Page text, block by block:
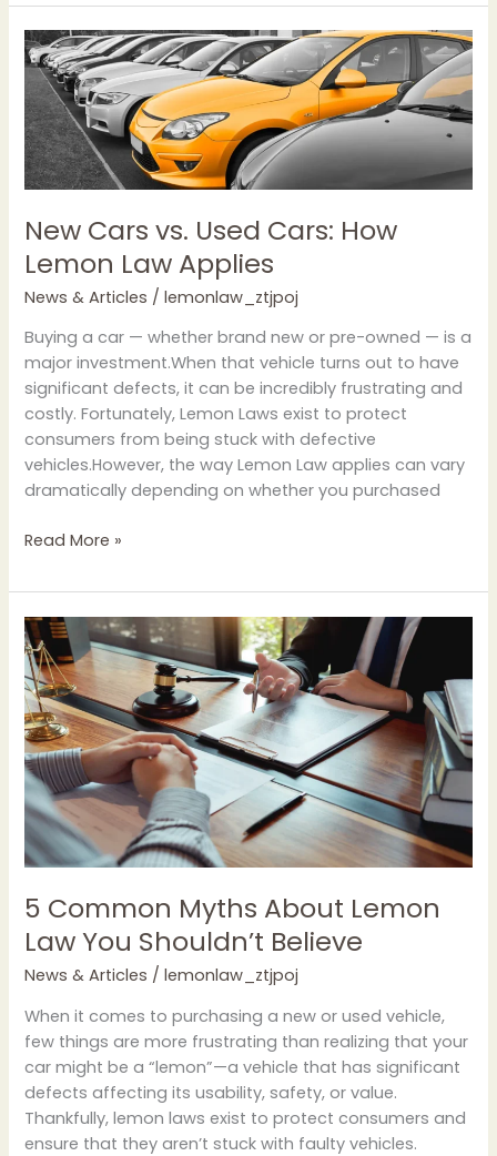
New Cars vs. Used Cars: How
Lemon Law Applies
News & Articles /lemonlaw_ztjpoj
Buying a car — whether brand new or pre-owned — is a
major investment.When that vehicle turns out to have
significant defects, it can be incredibly frustrating and
costly. Fortunately, Lemon Laws exist to protect
consumers from being stuck with defective
vehicles.However, the way Lemon Law applies can vary
dramatically depending on whether you purchased
New
Cars
vs.
Used
Cars:
How
Lemon
Law
Applies
Read More »
5 Common Myths About Lemon
Law You Shouldn’t Believe
News & Articles /lemonlaw_ztjpoj
When it comes to purchasing a new or used vehicle,
few things are more frustrating than realizing that your
car might be a “lemon”—a vehicle that has significant
defects affecting its usability, safety, or value.
Thankfully, lemon laws exist to protect consumers and
ensure that they aren’t stuck with faulty vehicles.
5
Common
Myths
About
Lemon
Law
You
Shouldn’t
Believe